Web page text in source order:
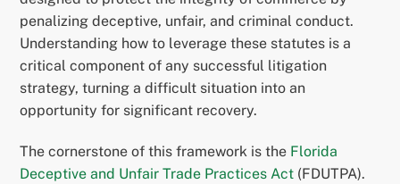
penalizing deceptive, unfair, and criminal conduct.
Understanding how to leverage these statutes is a
critical component of any successful litigation
strategy, turning a difficult situation into an
opportunity for significant recovery.
The cornerstone of this framework is the Florida
Deceptive and Unfair Trade Practices Act (FDUTPA).